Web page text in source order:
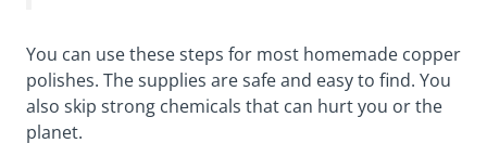
You can use these steps for most homemade copper
polishes. The supplies are safe and easy to find. You
also skip strong chemicals that can hurt you or the
planet.